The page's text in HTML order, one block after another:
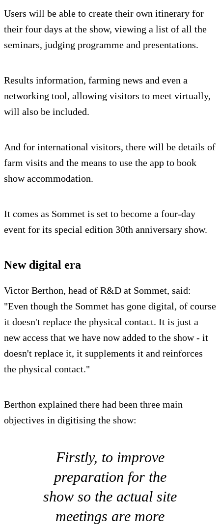
Users will be able to create their own itinerary for
their four days at the show, viewing a list of all the
seminars, judging programme and presentations.
Results information, farming news and even a
networking tool, allowing visitors to meet virtually,
will also be included.
And for international visitors, there will be details of
farm visits and the means to use the app to book
show accommodation.
It comes as Sommet is set to become a four-day
event for its special edition 30th anniversary show.
New digital era
Victor Berthon, head of R&D at Sommet, said:
"Even though the Sommet has gone digital, of course
it doesn't replace the physical contact. It is just a
new access that we have now added to the show - it
doesn't replace it, it supplements it and reinforces
the physical contact."
Berthon explained there had been three main
objectives in digitising the show:
Firstly, to improve
preparation for the
show so the actual site
meetings are more